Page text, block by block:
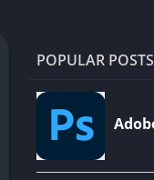
POPULAR POSTS